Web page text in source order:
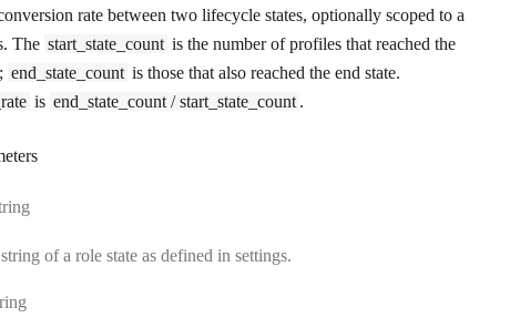
rate between two lifecycle states, optionally scoped to a
The start_state_count is the number of profiles that reached the
end_state_count is those that also reached the end state.
is end_state_count / start_state_count .
of a role state as defined in settings.